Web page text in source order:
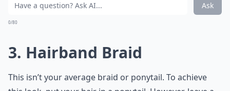
Ask
0/80
3. Hairband Braid
This isn’t your average braid or ponytail. To achieve